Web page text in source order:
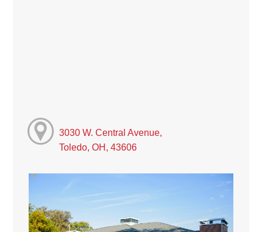
3030 W. Central Avenue,
Toledo, OH, 43606